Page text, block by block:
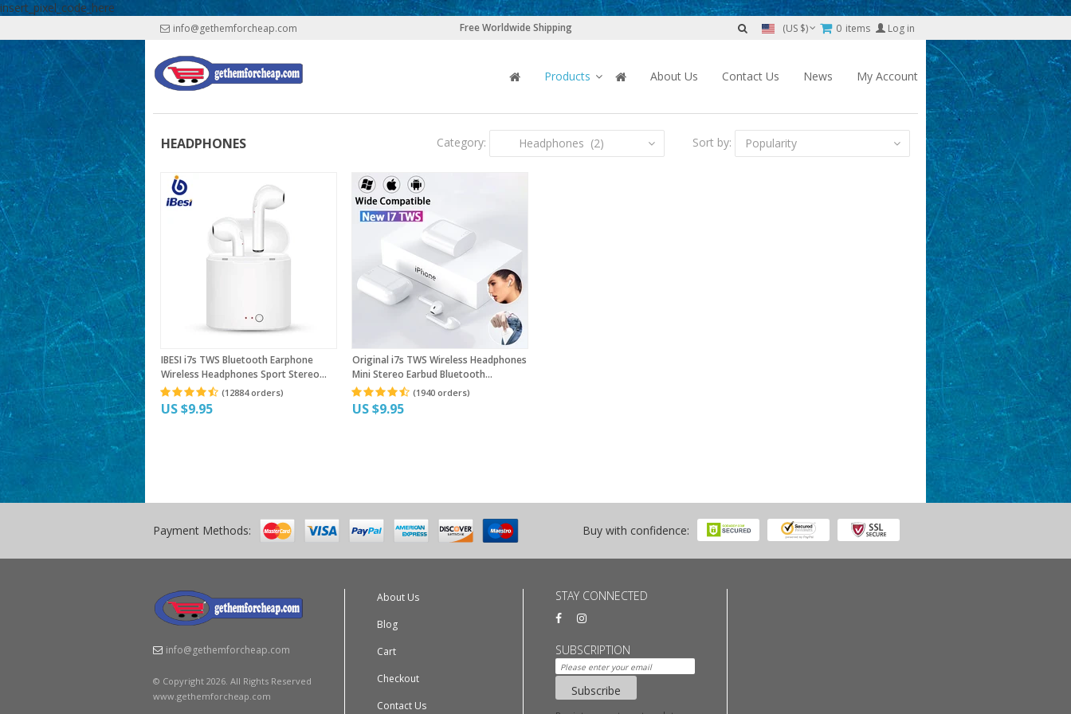
insert_pixel_code_here
info@gethemforcheap.com Free Worldwide Shipping (US $) 0 items Log in
About Us Contact Us News My Account
Products
HEADPHONES Category: Headphones (2) Sort by: Popularity
IBESI i7s TWS Bluetooth Earphone
Wireless Headphones Sport Stereo
Earbud Headset With Charging Box For
iPhone Xiaomi huawei
(12884 orders)
US $9.95
Original i7s TWS Wireless Headphones
Mini Stereo Earbud Bluetooth
Earphone For iPhone XiaoMi All Smart
Phone With Charging Box
(1940 orders)
US $9.95
Payment Methods: Buy with confidence:
info@gethemforcheap.com
© Copyright 2026. All Rights Reserved
www.gethemforcheap.com
About Us
Blog
Cart
Checkout
Contact Us
STAY CONNECTED
SUBSCRIPTION
Subscribe